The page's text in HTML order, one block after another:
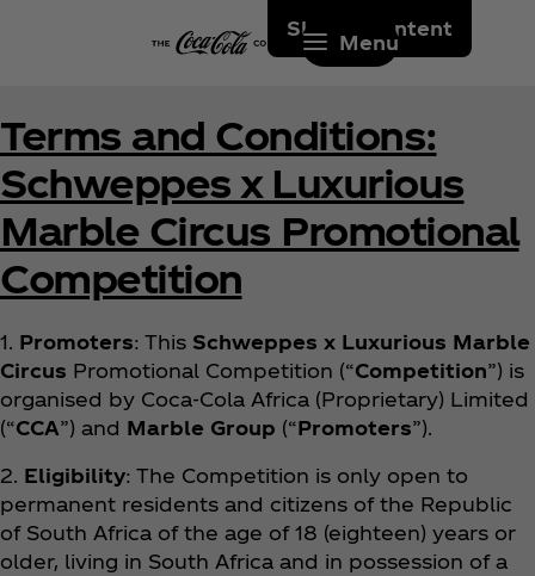
Skip to content
Menu
Terms and Conditions:
Schweppes x Luxurious
Marble Circus Promotional
Competition
1. Promoters: This Schweppes x Luxurious Marble
Circus Promotional Competition (“Competition”) is
organised by Coca‑Cola Africa (Proprietary) Limited
(“CCA”) and Marble Group (“Promoters”).
2. Eligibility: The Competition is only open to
permanent residents and citizens of the Republic
of South Africa of the age of 18 (eighteen) years or
older, living in South Africa and in possession of a